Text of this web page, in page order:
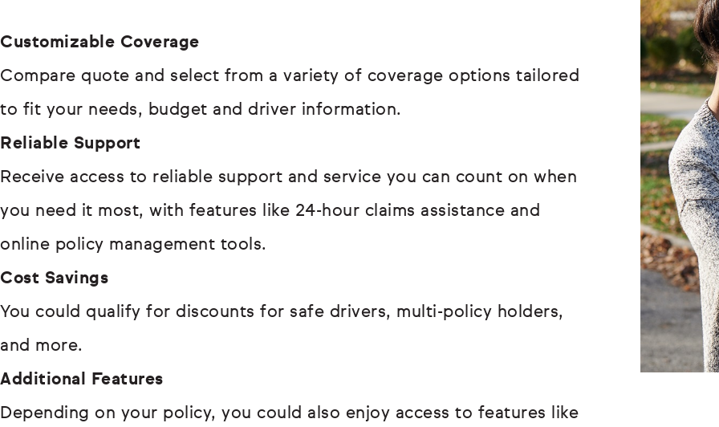
Customizable Coverage
Compare quote and select from a variety of coverage options tailored
to fit your needs, budget and driver information.
Reliable Support
Receive access to reliable support and service you can count on when
you need it most, with features like 24-hour claims assistance and
online policy management tools.
Cost Savings
You could qualify for discounts for safe drivers, multi-policy holders,
and more.
Additional Features
Depending on your policy, you could also enjoy access to features like